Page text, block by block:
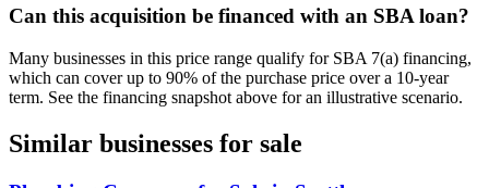
Can this acquisition be financed with an SBA loan?
Many businesses in this price range qualify for SBA 7(a) financing,
which can cover up to 90% of the purchase price over a 10-year
term. See the financing snapshot above for an illustrative scenario.
Similar businesses for sale